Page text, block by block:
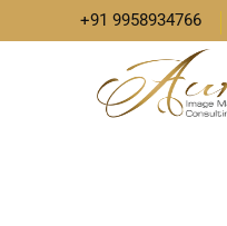
+91 9958934766